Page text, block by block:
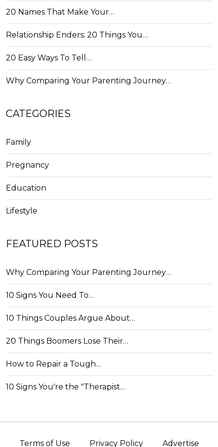
20 Names That Make Your…
Relationship Enders: 20 Things You…
20 Easy Ways To Tell…
Why Comparing Your Parenting Journey…
CATEGORIES
Family
Pregnancy
Education
Lifestyle
FEATURED POSTS
Why Comparing Your Parenting Journey…
10 Signs You Need To…
10 Things Couples Argue About…
20 Things Boomers Lose Their…
How to Repair a Tough…
10 Signs You're the "Therapist…
Terms of Use Privacy Policy Advertise